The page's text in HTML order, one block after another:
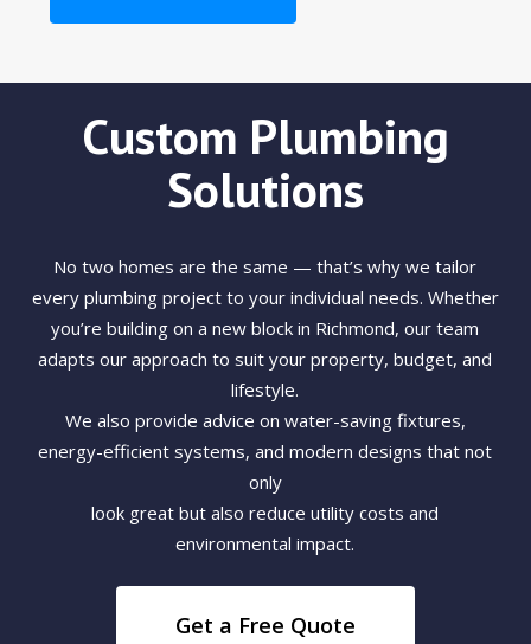
Custom Plumbing
Solutions
No two homes are the same — that’s why we tailor
every plumbing project to your individual needs. Whether
you’re building on a new block in Richmond, our team
adapts our approach to suit your property, budget, and
lifestyle.
We also provide advice on water-saving fixtures,
energy-efficient systems, and modern designs that not
only
look great but also reduce utility costs and
environmental impact.
Get a Free Quote